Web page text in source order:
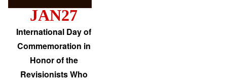
JAN27
International Day of
Commemoration in
Honor of the
Revisionists Who